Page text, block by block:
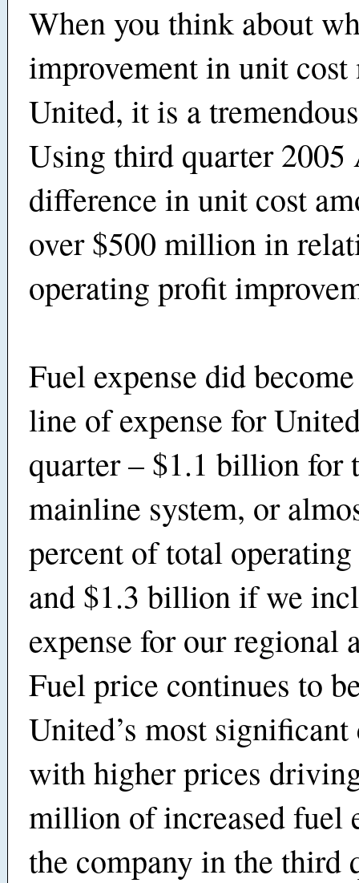
When you think about
improvement in unit cost
United, it is a
Using third quarter 2005
difference in unit cost
over $500 million in
operating profit
Fuel expense did
line of expense for
quarter – $1.1 billion for
mainline system, or
percent of total operating
and $1.3 billion if we
expense for our regional
Fuel price continues to
United’s most significant
with higher prices
million of increased fuel
the company in the third